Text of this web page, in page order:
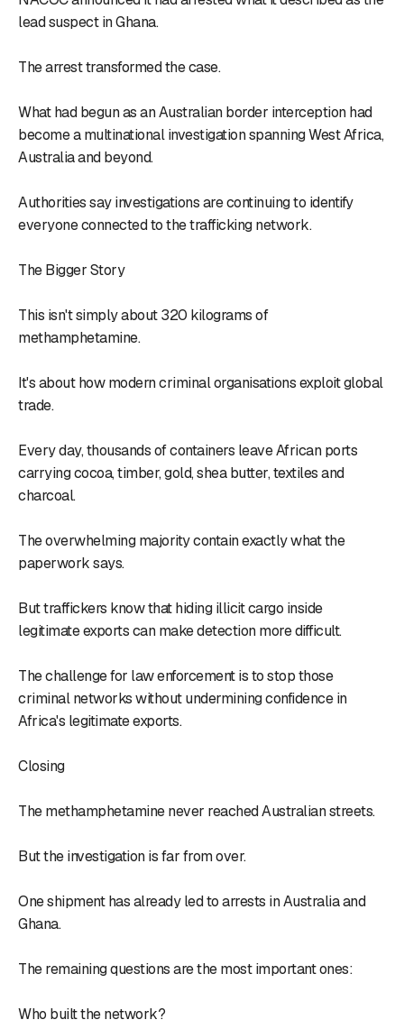
lead suspect in Ghana.
The arrest transformed the case.
What had begun as an Australian border interception had
become a multinational investigation spanning West Africa,
Australia and beyond.
Authorities say investigations are continuing to identify
everyone connected to the trafficking network.
The Bigger Story
This isn't simply about 320 kilograms of
methamphetamine.
It's about how modern criminal organisations exploit global
trade.
Every day, thousands of containers leave African ports
carrying cocoa, timber, gold, shea butter, textiles and
charcoal.
The overwhelming majority contain exactly what the
paperwork says.
But traffickers know that hiding illicit cargo inside
legitimate exports can make detection more difficult.
The challenge for law enforcement is to stop those
criminal networks without undermining confidence in
Africa's legitimate exports.
Closing
The methamphetamine never reached Australian streets.
But the investigation is far from over.
One shipment has already led to arrests in Australia and
Ghana.
The remaining questions are the most important ones:
Who built the network?